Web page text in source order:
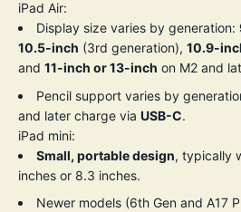
iPad Air:
Display size varies by generation:
10.5-inch (3rd generation), 10.9-
and 11-inch or 13-inch on M2 and
Pencil support varies by
and later charge via USB-C.
iPad mini:
Small, portable design, typically
inches or 8.3 inches.
Newer models (6th Gen and A17